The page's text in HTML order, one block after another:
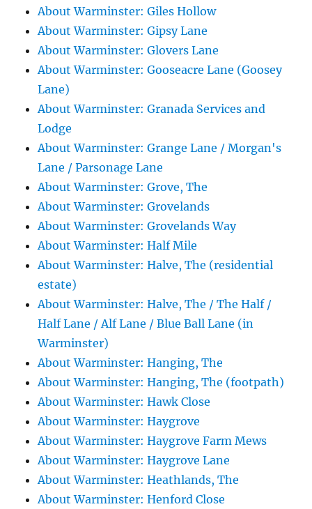
About Warminster: Giles Hollow
About Warminster: Gipsy Lane
About Warminster: Glovers Lane
About Warminster: Gooseacre Lane (Goosey
Lane)
About Warminster: Granada Services and
Lodge
About Warminster: Grange Lane / Morgan's
Lane / Parsonage Lane
About Warminster: Grove, The
About Warminster: Grovelands
About Warminster: Grovelands Way
About Warminster: Half Mile
About Warminster: Halve, The (residential
estate)
About Warminster: Halve, The / The Half /
Half Lane / Alf Lane / Blue Ball Lane (in
Warminster)
About Warminster: Hanging, The
About Warminster: Hanging, The (footpath)
About Warminster: Hawk Close
About Warminster: Haygrove
About Warminster: Haygrove Farm Mews
About Warminster: Haygrove Lane
About Warminster: Heathlands, The
About Warminster: Henford Close